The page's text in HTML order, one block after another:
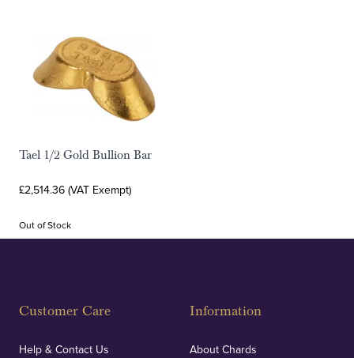
Tael 1/2 Gold Bullion Bar
£2,514.36 (VAT Exempt)
Out of Stock
Customer Care
Help & Contact Us
Information
About Chards